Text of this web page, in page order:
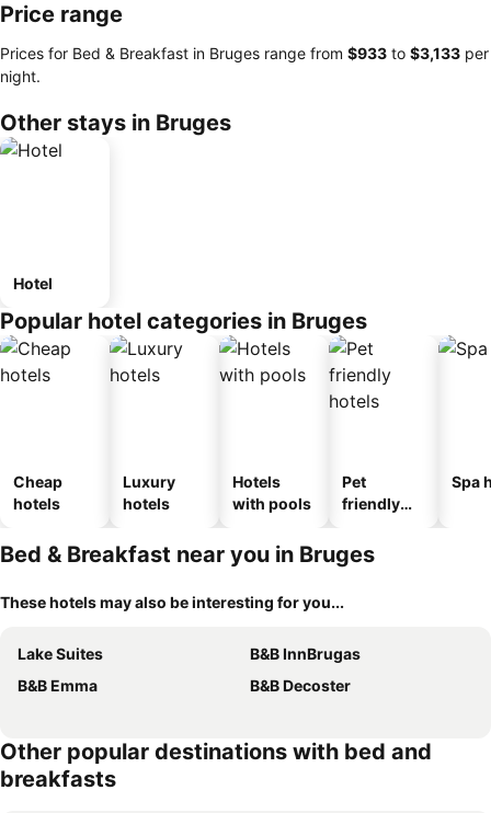
Price range
Prices for Bed & Breakfast in Bruges range from ‎$933 to ‎$3,133 per
night.
Other stays in Bruges
Hotel
Popular hotel categories in Bruges
Cheap
hotels
Luxury
hotels
Hotels
with pools
Pet
friendly
Spa
Bed & Breakfast near you in Bruges
These hotels may also be interesting for you...
Lake Suites
B&B InnBrugas
B&B Emma
B&B Decoster
Other popular destinations with bed and
breakfasts